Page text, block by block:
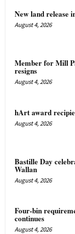
New land release
August 4, 2026
Member for Mill
resigns
August 4, 2026
hArt award
August 4, 2026
Bastille Day
Wallan
August 4, 2026
Four-bin
continues
August 4, 2026